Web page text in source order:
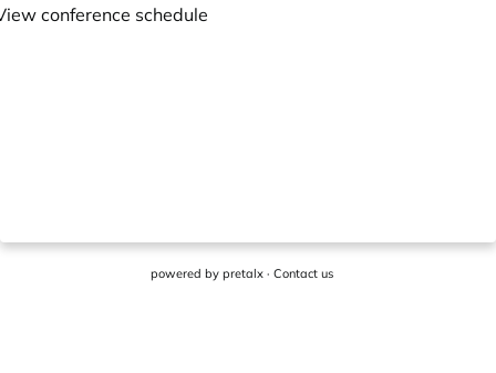
conference schedule
powered by pretalx· Contact us